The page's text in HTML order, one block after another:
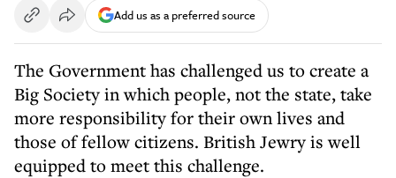
Add us as a preferred source
The Government has challenged us to create a
Big Society in which people, not the state, take
more responsibility for their own lives and
those of fellow citizens. British Jewry is well
equipped to meet this challenge.